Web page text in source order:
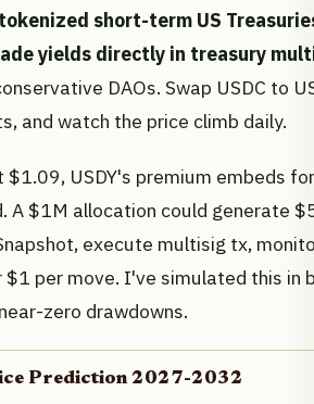
short-term US
yields directly in treasury
DAOs. Swap USDC to
and watch the price climb daily.
$1.09, USDY's premium embeds
A $1M allocation could generate
execute multisig tx,
$1 per move. I've simulated this
zero drawdowns.
Prediction 2027-2032